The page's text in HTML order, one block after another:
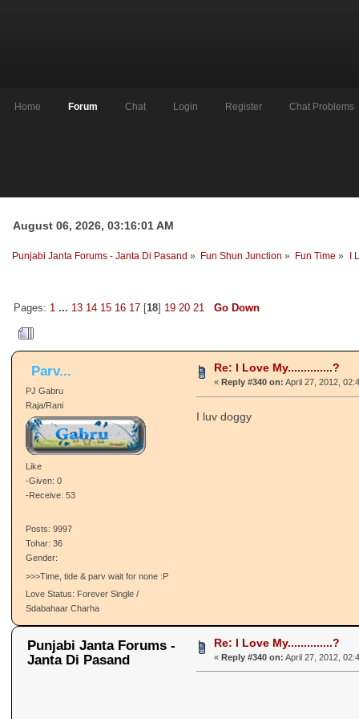
Home Forum Chat Login Register Chat Problems
August 06, 2026, 03:16:01 AM
Punjabi Janta Forums - Janta Di Pasand » Fun Shun Junction » Fun Time » I
Pages: 1 ... 13 14 15 16 17[18] 19 20 21 Go Down
Parv...
PJ Gabru
Raja/Rani
Like
-Given: 0
-Receive: 53
Posts: 9997
Tohar: 36
Gender:
>>>Time, tide & parv wait for none :P
Love Status: Forever Single /
Sdabahaar Charha
Re: I Love My..............?
« Reply #340 on: April 27, 2012,
I luv doggy
Punjabi Janta Forums -
Janta Di Pasand
Re: I Love My..............?
« Reply #340 on: April 27, 2012,